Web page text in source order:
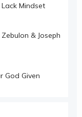
Mindset
& Joseph
God Given